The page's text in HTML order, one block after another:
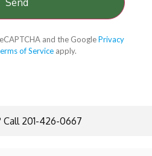
and the GooglePrivacy
of Service apply.
Call 201-426-0667